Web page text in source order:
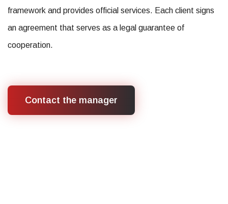
framework and provides official services. Each client signs
an agreement that serves as a legal guarantee of
cooperation.
Contact the manager